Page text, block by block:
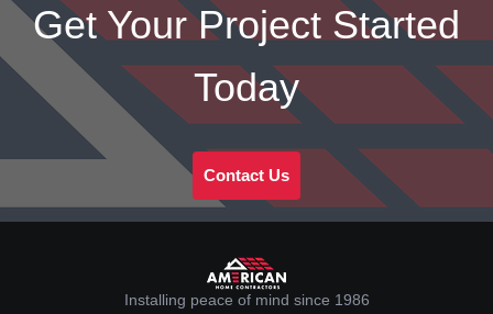
Get Your Project Started
Today
Contact Us
Installing peace of mind since 1986